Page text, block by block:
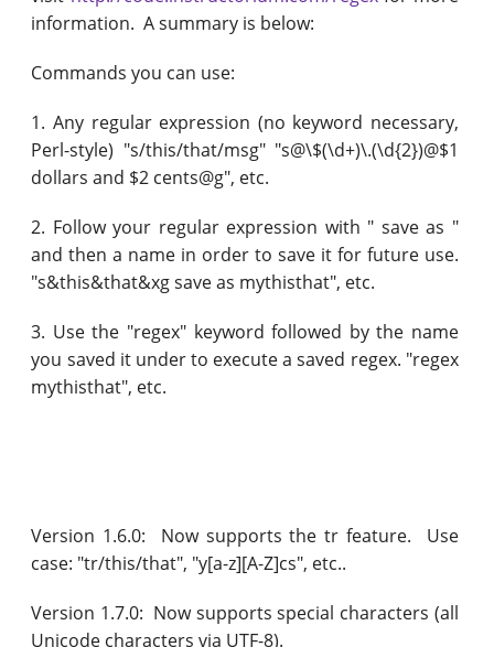
information. A summary is below:
Commands you can use:
1. Any regular expression (no keyword necessary,
Perl-style) "s/this/that/msg" "s@\$(\d+)\.(\d{2})@$1
dollars and $2 cents@g", etc.
2. Follow your regular expression with " save as "
and then a name in order to save it for future use.
"s&this&that&xg save as mythisthat", etc.
3. Use the "regex" keyword followed by the name
you saved it under to execute a saved regex. "regex
mythisthat", etc.
Version 1.6.0: Now supports the tr feature. Use
case: "tr/this/that", "y[a-z][A-Z]cs", etc..
Version 1.7.0: Now supports special characters (all
Unicode characters via UTF-8).